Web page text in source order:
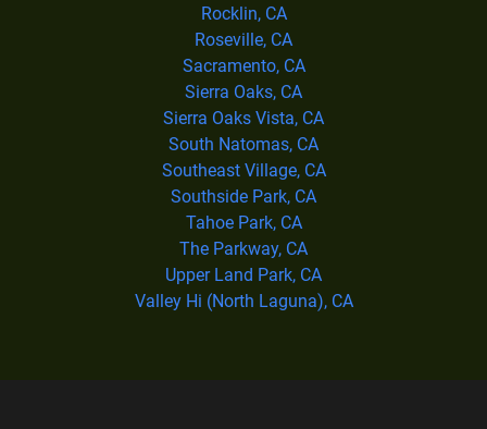
Rocklin, CA
Roseville, CA
Sacramento, CA
Sierra Oaks, CA
Sierra Oaks Vista, CA
South Natomas, CA
Southeast Village, CA
Southside Park, CA
Tahoe Park, CA
The Parkway, CA
Upper Land Park, CA
Valley Hi (North Laguna), CA